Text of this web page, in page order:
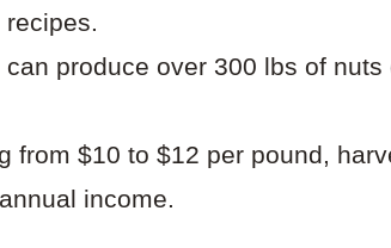
produce over 300 lbs of nuts
from $10 to $12 per pound,
income.